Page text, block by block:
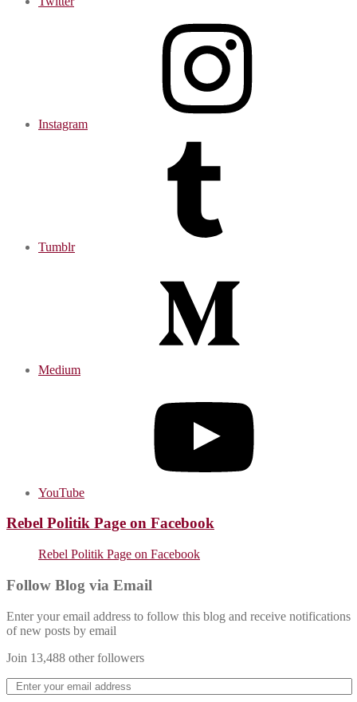
Instagram
Tumblr
Medium
YouTube
Rebel Politik Page on Facebook
Rebel Politik Page on Facebook
Follow Blog via Email
Enter your email address to follow this blog and receive notifications
of new posts by email
Join 13,488 other followers